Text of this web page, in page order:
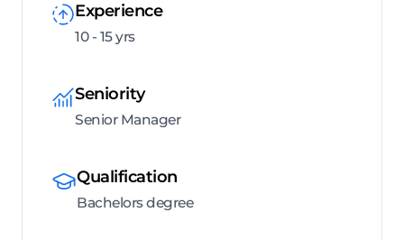
Experience
10 - 15 yrs
Seniority
Senior Manager
Qualification
Bachelors degree